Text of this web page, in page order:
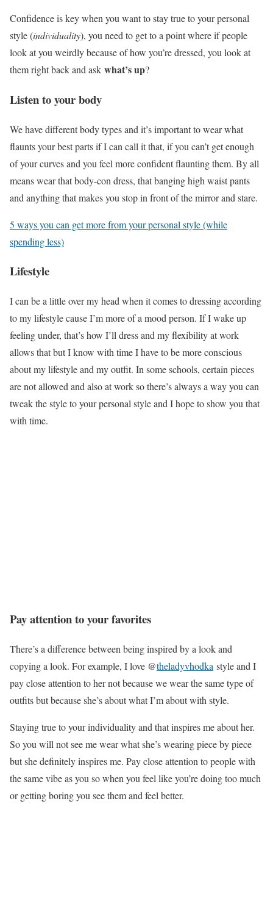
Confidence is key when you want to stay true to your personal
style (individuality), you need to get to a point where if people
look at you weirdly because of how you’re dressed, you look at
them right back and ask what’s up?
Listen to your body
We have different body types and it’s important to wear what
flaunts your best parts if I can call it that, if you can’t get enough
of your curves and you feel more confident flaunting them. By all
means wear that body-con dress, that banging high waist pants
and anything that makes you stop in front of the mirror and stare.
5 ways you can get more from your personal style (while
spending less)
Lifestyle
I can be a little over my head when it comes to dressing according
to my lifestyle cause I’m more of a mood person. If I wake up
feeling under, that’s how I’ll dress and my flexibility at work
allows that but I know with time I have to be more conscious
about my lifestyle and my outfit. In some schools, certain pieces
are not allowed and also at work so there’s always a way you can
tweak the style to your personal style and I hope to show you that
with time.
Pay attention to your favorites
There’s a difference between being inspired by a look and
copying a look. For example, I love @theladyvhodka style and I
pay close attention to her not because we wear the same type of
outfits but because she’s about what I’m about with style.
Staying true to your individuality and that inspires me about her.
So you will not see me wear what she’s wearing piece by piece
but she definitely inspires me. Pay close attention to people with
the same vibe as you so when you feel like you’re doing too much
or getting boring you see them and feel better.